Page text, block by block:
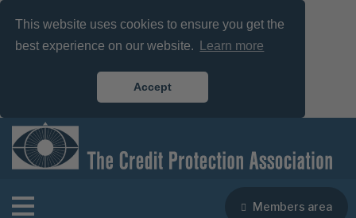
This website uses cookies to ensure you get the
best experience on our website.
Learn more
Accept
Members area